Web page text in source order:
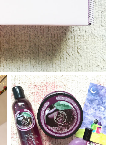
The Body Shop's Feel
Good Wonderland